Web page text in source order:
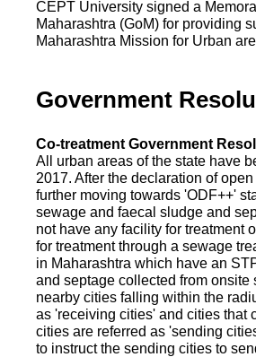
CEPT University signed a
Maharashtra (GoM) for providing
Maharashtra Mission for Urban
Government
Co-treatment Government
All urban areas of the state have
2017. After the declaration of
further moving towards 'ODF++'
sewage and faecal sludge and
not have any facility for treatment
for treatment through a sewage
in Maharashtra which have an
and septage collected from
nearby cities falling within the
as 'receiving cities' and cities that
cities are referred as 'sending
to instruct the sending cities to